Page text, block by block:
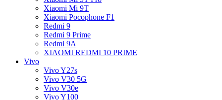
Xiaomi Mi 9T
Xiaomi Pocophone F1
Redmi 9
Redmi 9 Prime
Redmi 9A
XIAOMI REDMI 10 PRIME
Vivo
Vivo Y27s
Vivo V30 5G
Vivo V30e
Vivo Y100